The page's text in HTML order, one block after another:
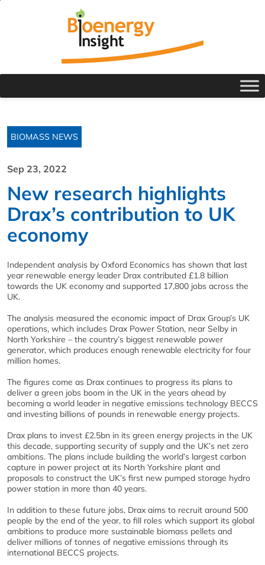
BIOMASS NEWS
Sep 23, 2022
New research highlights
Drax’s contribution to UK
economy
Independent analysis by Oxford Economics has shown that last
year renewable energy leader Drax contributed £1.8 billion
towards the UK economy and supported 17,800 jobs across the
UK.
The analysis measured the economic impact of Drax Group’s UK
operations, which includes Drax Power Station, near Selby in
North Yorkshire – the country’s biggest renewable power
generator, which produces enough renewable electricity for four
million homes.
The figures come as Drax continues to progress its plans to
deliver a green jobs boom in the UK in the years ahead by
becoming a world leader in negative emissions technology BECCS
and investing billions of pounds in renewable energy projects.
Drax plans to invest £2.5bn in its green energy projects in the UK
this decade, supporting security of supply and the UK’s net zero
ambitions. The plans include building the world’s largest carbon
capture in power project at its North Yorkshire plant and
proposals to construct the UK’s first new pumped storage hydro
power station in more than 40 years.
In addition to these future jobs, Drax aims to recruit around 500
people by the end of the year, to fill roles which support its global
ambitions to produce more sustainable biomass pellets and
deliver millions of tonnes of negative emissions through its
international BECCS projects.